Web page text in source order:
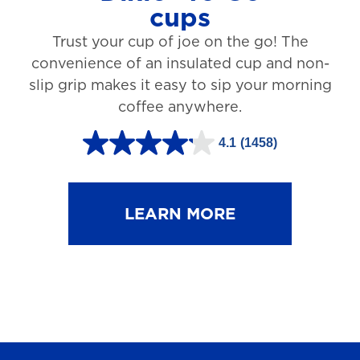
1
r
e
i
cups
Trust your cup of joe on the go! The
convenience of an insulated cup and non-
slip grip makes it easy to sip your morning
coffee anywhere.
4.1 (1458)
4
.
LEARN MORE